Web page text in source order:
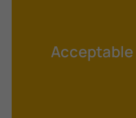
Data Clearing
Acceptable